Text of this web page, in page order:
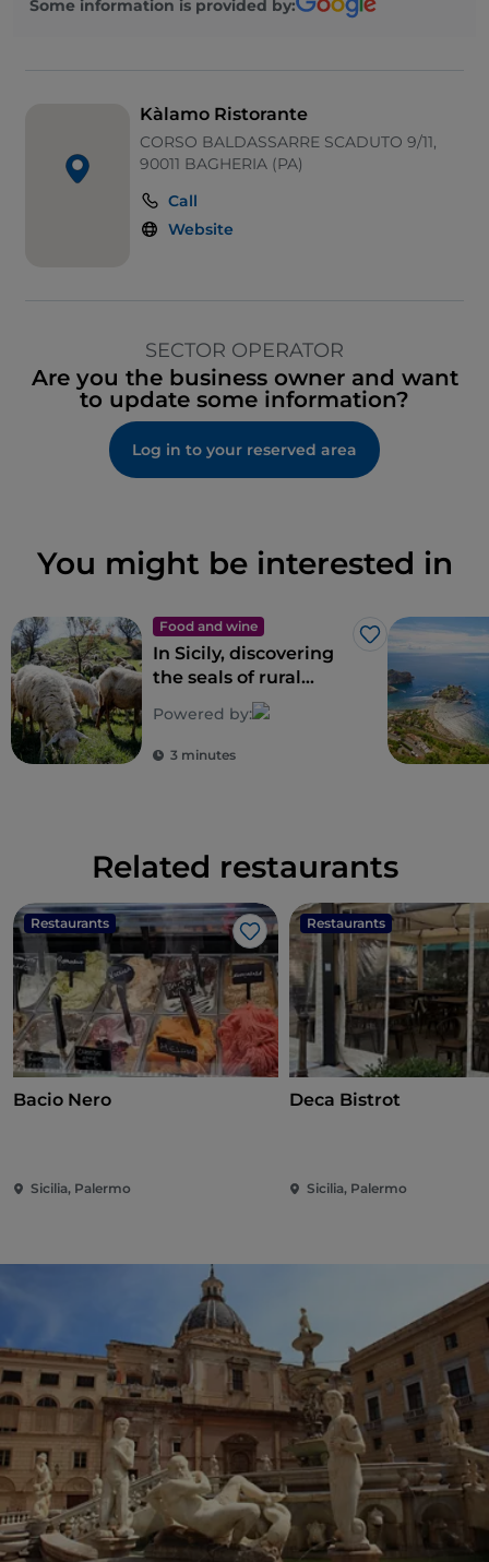
Some information is provided by:
Kàlamo Ristorante
CORSO BALDASSARRE SCADUTO 9/11,
90011 BAGHERIA (PA)
Call
Website
SECTOR OPERATOR
Are you the business owner and want
to update some information?
Log in to your reserved area
You might be interested in
Food and wine
Like
In Sicily, discovering
the seals of rural
biodiversity
Powered by:
3 minutes
Related restaurants
Restaurants
Like
Bacio Nero
Sicilia, Palermo
Restaurants
Deca Bistrot
Sicilia, Palermo